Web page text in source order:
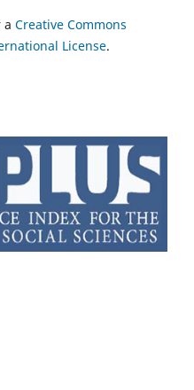
a Creative Commons
License.